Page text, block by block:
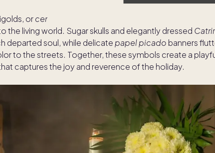
orcempasúchil
the living world. Sugar skulls and elegantly dressed
departed soul, while delicate papel picado banners
to the streets. Together, these symbols create a
captures the joy and reverence of the holiday.